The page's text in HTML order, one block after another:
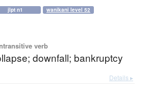
jlpt n1 wanikani level 52
verb
downfall; bankruptcy
Details ▸